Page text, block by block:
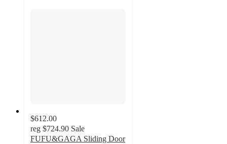
$612.00
reg $724.90 Sale
FUFU&GAGA Sliding Door